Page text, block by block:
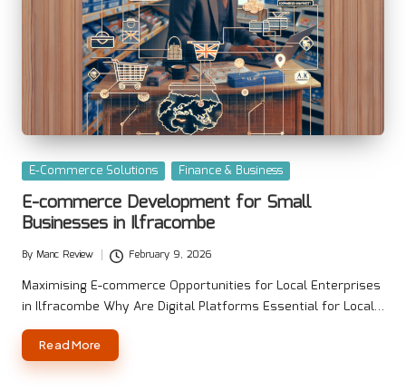
Posted
in
E-Commerce Solutions Finance & Business
E-commerce Development for Small
Businesses in Ilfracombe
Posted
by
By Manc Review February 9, 2026
Maximising E-commerce Opportunities for Local Enterprises
in Ilfracombe Why Are Digital Platforms Essential for Local…
Read More